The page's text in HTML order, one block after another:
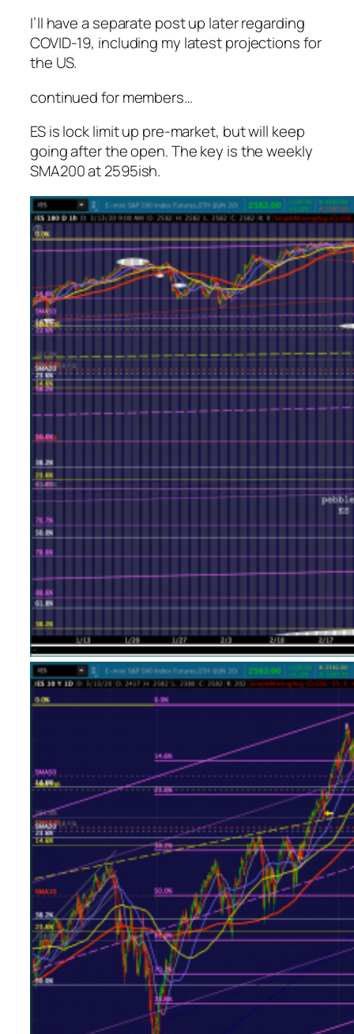
I’ll have a separate post up later regarding
COVID-19, including my latest projections for
the US.
continued for members…
ES is lock limit up pre-market, but will keep
going after the open. The key is the weekly
SMA200 at 2595ish.